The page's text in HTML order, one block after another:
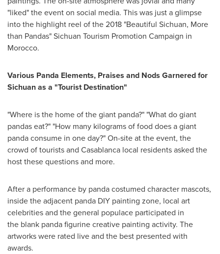
"liked" the event on social media. This was just a glimpse
into the highlight reel of the 2018 "Beautiful Sichuan, More
than Pandas" Sichuan Tourism Promotion Campaign in
Morocco.
Various Panda Elements, Praises and Nods Garnered for
Sichuanas a "Tourist Destination"
"Where is the home of the giant panda?" "What do giant
pandas eat?" "How many kilograms of food does a giant
panda consume in one day?" On-site at the event, the
crowd of tourists and Casablanca local residents asked the
host these questions and more.
After a performance by panda costumed character mascots,
inside the adjacent panda DIY painting zone, local art
celebrities and the general populace participated in
the blank panda figurine creative painting activity. The
artworks were rated live and the best presented with
awards.